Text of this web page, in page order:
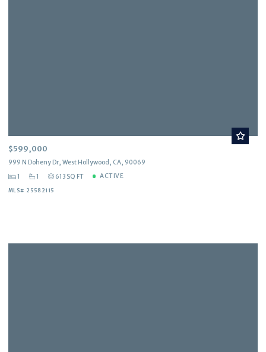
$599,000
999 N Doheny Dr, West Hollywood, CA, 90069
1
1 613 SQ FT ACTIVE
MLS# 25582115